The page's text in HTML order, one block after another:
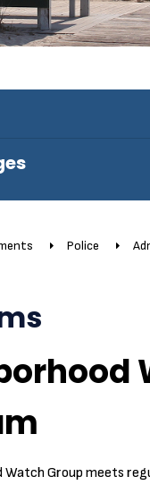
Police
Watch Group meets